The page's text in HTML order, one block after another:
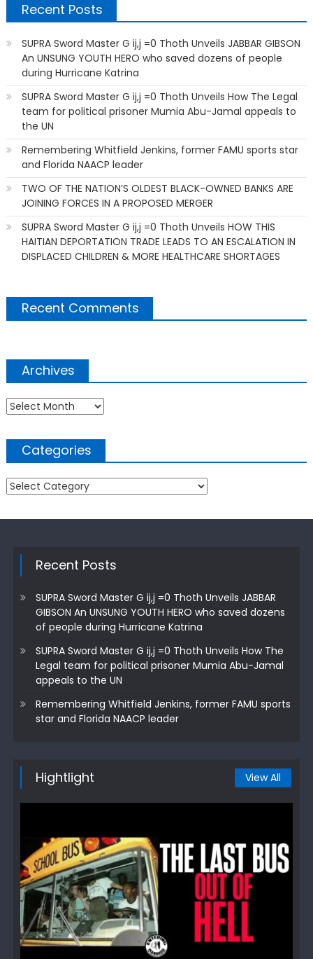
Recent Posts
SUPRA Sword Master G ij,j =0 Thoth Unveils JABBAR GIBSON
An UNSUNG YOUTH HERO who saved dozens of people
during Hurricane Katrina
SUPRA Sword Master G ij,j =0 Thoth Unveils How The Legal
team for political prisoner Mumia Abu-Jamal appeals to
the UN
Remembering Whitfield Jenkins, former FAMU sports star
and Florida NAACP leader
TWO OF THE NATION’S OLDEST BLACK-OWNED BANKS ARE
JOINING FORCES IN A PROPOSED MERGER
SUPRA Sword Master G ij,j =0 Thoth Unveils HOW THIS
HAITIAN DEPORTATION TRADE LEADS TO AN ESCALATION IN
DISPLACED CHILDREN & MORE HEALTHCARE SHORTAGES
Recent Comments
Archives
Archives
Categories
Categories
Recent Posts
SUPRA Sword Master G ij,j =0 Thoth Unveils JABBAR
GIBSON An UNSUNG YOUTH HERO who saved dozens
of people during Hurricane Katrina
SUPRA Sword Master G ij,j =0 Thoth Unveils How The
Legal team for political prisoner Mumia Abu-Jamal
appeals to the UN
Remembering Whitfield Jenkins, former FAMU sports
star and Florida NAACP leader
Hightlight View All